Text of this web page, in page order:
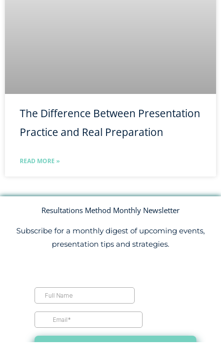
The Difference Between Presentation
Practice and Real Preparation
READ MORE »
Resultations Method Monthly Newsletter
Subscribe for a monthly digest of upcoming events,
presentation tips and strategies.